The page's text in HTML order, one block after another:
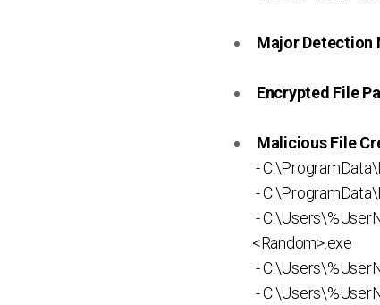
Major Detection
Encrypted File
Malicious File
-
-
-
<Random>.exe
-
-